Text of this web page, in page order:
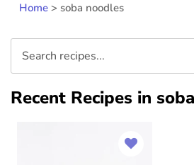
Home > soba noodles
Recent Recipes in